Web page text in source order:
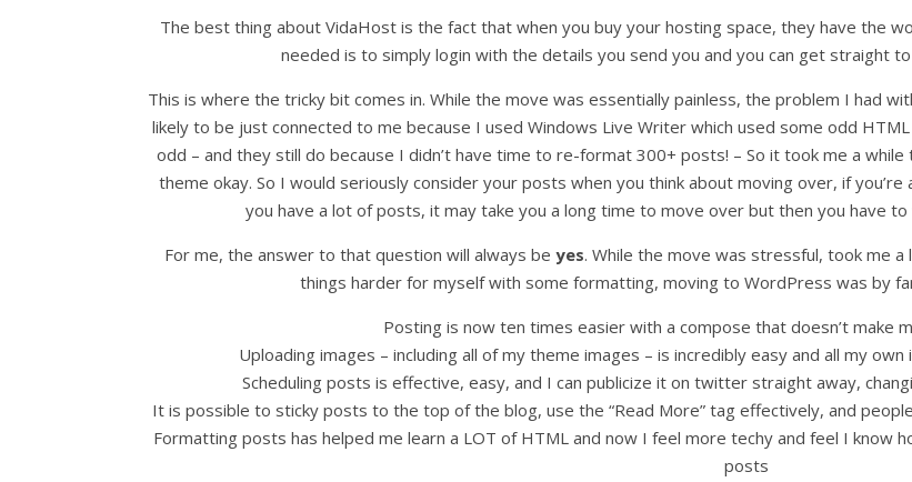
The best thing about VidaHost is the fact that when you buy your hosting space, they have the
needed is to simply login with the details you send you and you can get straight
This is where the tricky bit comes in. While the move was essentially painless, the problem I had
likely to be just connected to me because I used Windows Live Writer which used some odd
odd – and they still do because I didn’t have time to re-format 300+ posts! – So it took me a
theme okay. So I would seriously consider your posts when you think about moving over, if
you have a lot of posts, it may take you a long time to move over but then you have
For me, the answer to that question will always be yes. While the move was stressful, took me
things harder for myself with some formatting, moving to WordPress was by
Posting is now ten times easier with a compose that doesn’t make
Uploading images – including all of my theme images – is incredibly easy and all my
Scheduling posts is effective, easy, and I can publicize it on twitter straight away,
It is possible to sticky posts to the top of the blog, use the “Read More” tag effectively, and
Formatting posts has helped me learn a LOT of HTML and now I feel more techy and feel I know
posts